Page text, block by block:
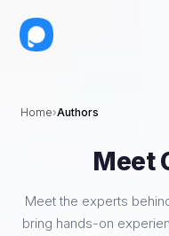
Home Authors
Meet
Meet the experts
bring hands-on